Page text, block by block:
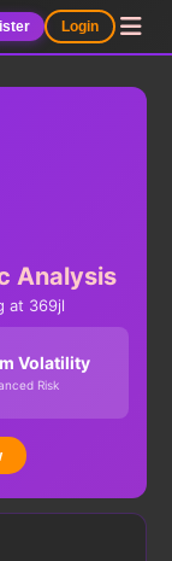
Login
Analysis
at 369jl
Volatility
Risk